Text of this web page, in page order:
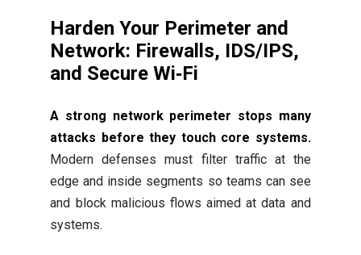
Harden Your Perimeter and
Network: Firewalls, IDS/IPS,
and Secure Wi‑Fi
A strong network perimeter stops many
attacks before they touch core systems.
Modern defenses must filter traffic at the
edge and inside segments so teams can see
and block malicious flows aimed at data and
systems.